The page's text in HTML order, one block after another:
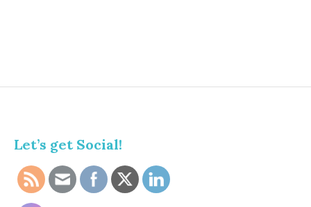
Let’s get Social!